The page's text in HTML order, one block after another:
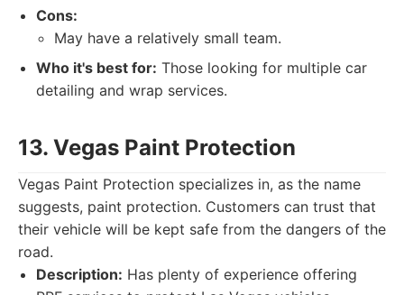
Cons:
May have a relatively small team.
Who it's best for: Those looking for multiple car
detailing and wrap services.
13. Vegas Paint Protection
Vegas Paint Protection specializes in, as the name
suggests, paint protection. Customers can trust that
their vehicle will be kept safe from the dangers of the
road.
Description: Has plenty of experience offering